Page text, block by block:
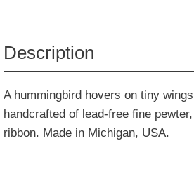
Description
A hummingbird hovers on tiny
handcrafted of lead-free fine
ribbon. Made in Michigan, USA.